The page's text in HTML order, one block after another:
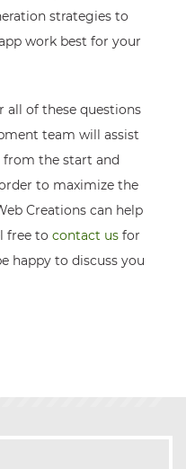
strategies to
work best for your
all of these questions
team will assist
the start and
to maximize the
Creations can help
free to contact us for
happy to discuss you